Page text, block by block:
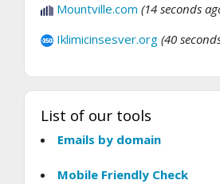
Mountville.com (14 seconds
Iklimicinsesver.org (40
List of our tools
Emails by domain
Mobile Friendly Check